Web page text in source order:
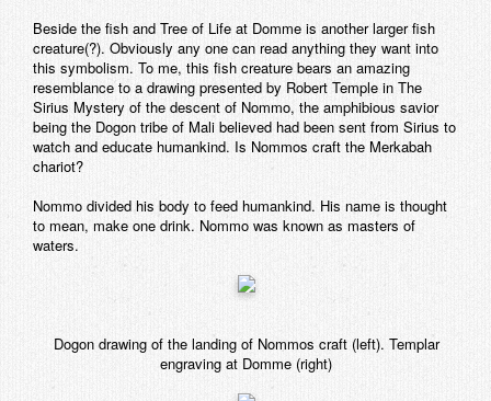
Beside the fish and Tree of Life at Domme is another larger fish
creature(?). Obviously any one can read anything they want into
this symbolism. To me, this fish creature bears an amazing
resemblance to a drawing presented by Robert Temple in The
Sirius Mystery of the descent of Nommo, the amphibious savior
being the Dogon tribe of Mali believed had been sent from Sirius to
watch and educate humankind. Is Nommos craft the Merkabah
chariot?
Nommo divided his body to feed humankind. His name is thought
to mean, make one drink. Nommo was known as masters of
waters.
Dogon drawing of the landing of Nommos craft (left). Templar
engraving at Domme (right)